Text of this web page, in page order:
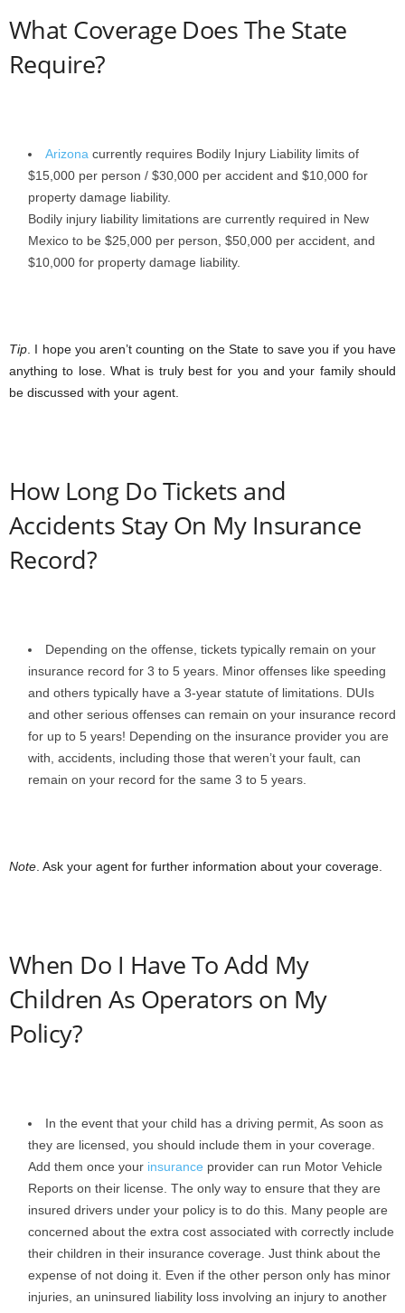
What Coverage Does The State
Require?
Arizona currently requires Bodily Injury Liability limits of
$15,000 per person / $30,000 per accident and $10,000 for
property damage liability.
Bodily injury liability limitations are currently required in New
Mexico to be $25,000 per person, $50,000 per accident, and
$10,000 for property damage liability.
Tip . I hope you aren’t counting on the State to save you if you have
anything to lose. What is truly best for you and your family should
be discussed with your agent.
How Long Do Tickets and
Accidents Stay On My Insurance
Record?
Depending on the offense, tickets typically remain on your
insurance record for 3 to 5 years. Minor offenses like speeding
and others typically have a 3-year statute of limitations. DUIs
and other serious offenses can remain on your insurance record
for up to 5 years! Depending on the insurance provider you are
with, accidents, including those that weren’t your fault, can
remain on your record for the same 3 to 5 years.
Note . Ask your agent for further information about your coverage.
When Do I Have To Add My
Children As Operators on My
Policy?
In the event that your child has a driving permit, As soon as
they are licensed, you should include them in your coverage.
Add them once your insurance provider can run Motor Vehicle
Reports on their license. The only way to ensure that they are
insured drivers under your policy is to do this. Many people are
concerned about the extra cost associated with correctly include
their children in their insurance coverage. Just think about the
expense of not doing it. Even if the other person only has minor
injuries, an uninsured liability loss involving an injury to another